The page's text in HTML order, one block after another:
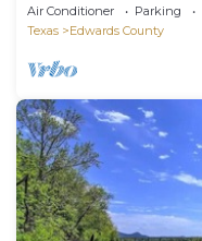
Air Conditioner Parking
Texas
Edwards County